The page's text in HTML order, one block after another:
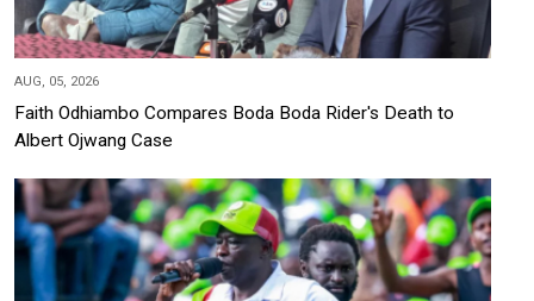
AUG, 05, 2026
Faith Odhiambo Compares Boda Boda Rider's Death to
Albert Ojwang Case